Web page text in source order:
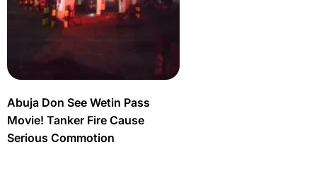
Abuja Don See Wetin Pass
Movie! Tanker Fire Cause
Serious Commotion